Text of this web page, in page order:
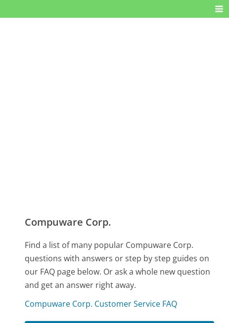
Compuware Corp.
Find a list of many popular Compuware Corp.
questions with answers or step by step guides on
our FAQ page below. Or ask a whole new question
and get an answer right away.
Compuware Corp. Customer Service FAQ